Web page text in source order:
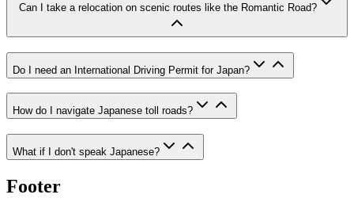
Can I take a relocation on scenic routes like the Romantic Road?
Do I need an International Driving Permit for Japan?
How do I navigate Japanese toll roads?
What if I don't speak Japanese?
Footer